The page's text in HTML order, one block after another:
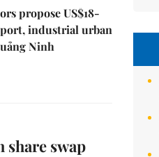
propose US$18-
industrial urban
Ninh
share swap